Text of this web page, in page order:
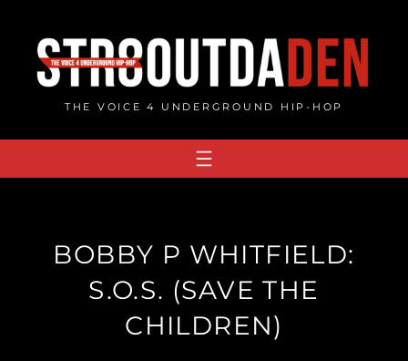
content
THE VOICE 4 UNDERGROUND HIP-HOP
BOBBY P WHITFIELD:
S.O.S. (SAVE THE
CHILDREN)